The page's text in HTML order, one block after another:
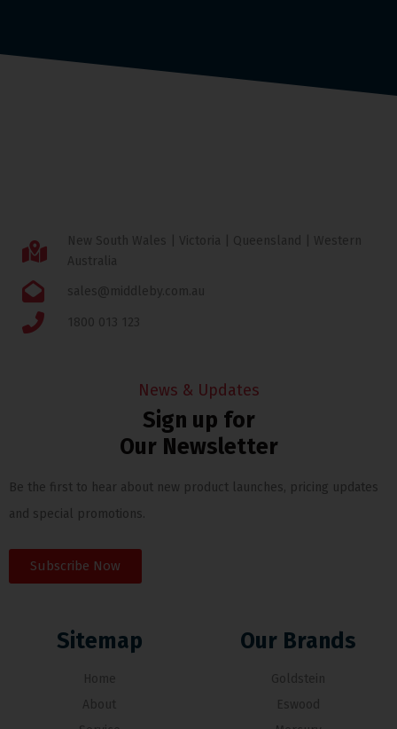
New South Wales | Victoria | Queensland | Western
Australia
sales@middleby.com.au
1800 013 123
News & Updates
Sign up for
Our Newsletter
Be the first to hear about new product launches, pricing updates
and special promotions.
Subscribe Now
Sitemap
Home
About
Our Brands
Goldstein
Eswood